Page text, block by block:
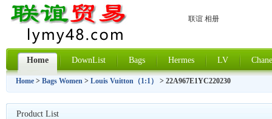
联谊 相册
Home DownList Bags Hermes LV
Home > Bags Women > Louis Vuitton（1:1） > 22A967E1YC220230
Product List